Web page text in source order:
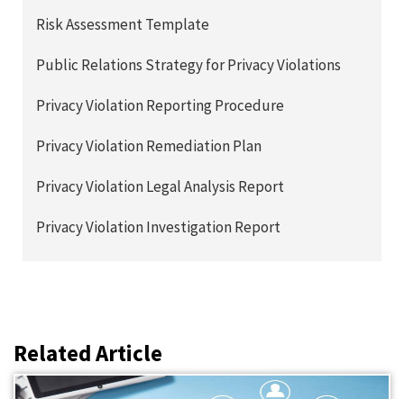
Risk Assessment Template
Public Relations Strategy for Privacy Violations
Privacy Violation Reporting Procedure
Privacy Violation Remediation Plan
Privacy Violation Legal Analysis Report
Privacy Violation Investigation Report
Related Article